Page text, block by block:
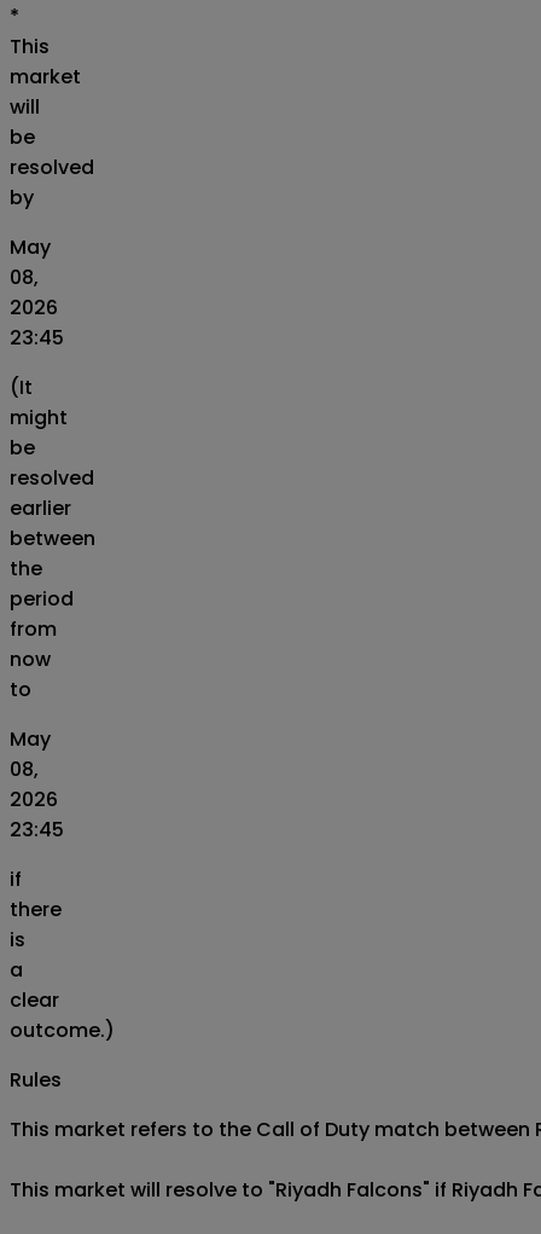
*
This
market
will
be
resolved
by
May
08,
2026
23:45
(It
might
be
resolved
earlier
between
the
period
from
now
to
May
08,
2026
23:45
if
there
is
a
clear
outcome.)
Rules
This market refers to the Call of Duty match between
This market will resolve to "Riyadh Falcons" if Riyadh